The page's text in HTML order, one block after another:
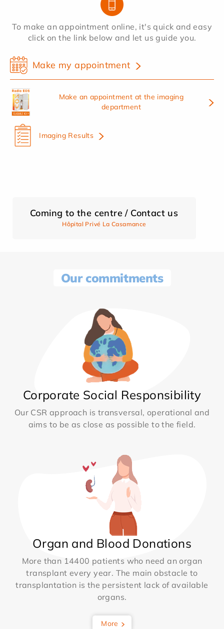
To make an appointment online, it's quick and easy
click on the link below and let us guide you.
Make my appointment
Make an appointment at the imaging
department
Imaging Results
Coming to the centre / Contact us
Hôpital Privé La Casamance
Our commitments
Corporate Social Responsibility
Our CSR approach is transversal, operational and
aims to be as close as possible to the field.
Organ and Blood Donations
More than 14400 patients who need an organ
transplant every year. The main obstacle to
transplantation is the persistent lack of available
organs.
More